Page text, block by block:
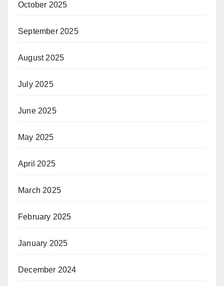
October 2025
September 2025
August 2025
July 2025
June 2025
May 2025
April 2025
March 2025
February 2025
January 2025
December 2024